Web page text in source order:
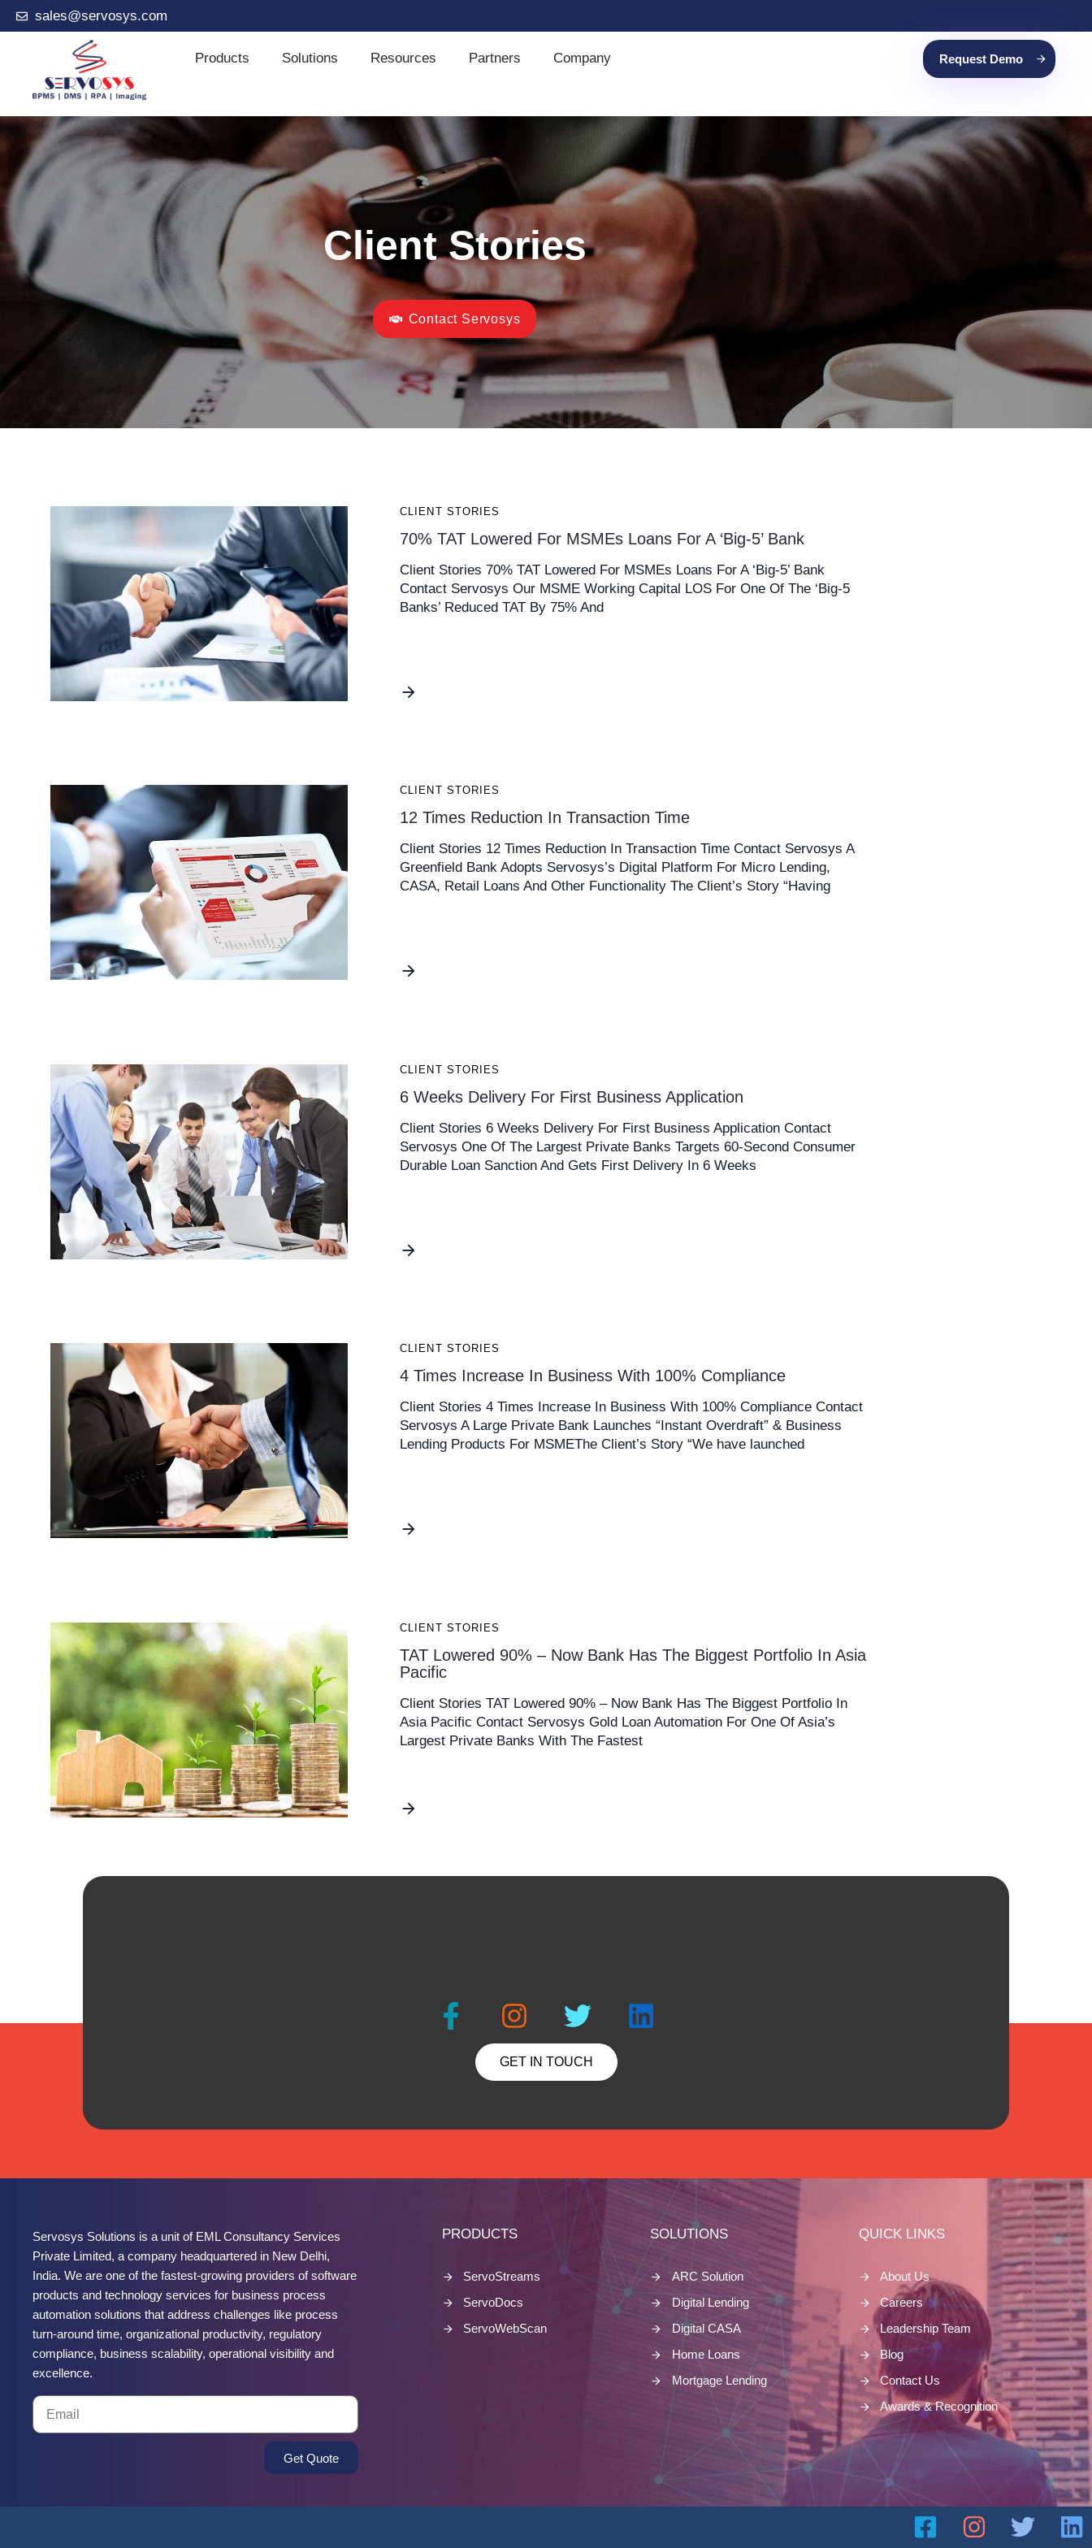
sales@servosys.com
Products Solutions Resources Partners Company Request Demo
Client Stories
Contact Servosys
CLIENT STORIES
70% TAT Lowered For MSMEs Loans For A ‘Big-5’ Bank
Client Stories 70% TAT Lowered For MSMEs Loans For A ‘Big-5’ Bank
Contact Servosys Our MSME Working Capital LOS For One Of The ‘Big-5
Banks’ Reduced TAT By 75% And
CLIENT STORIES
12 Times Reduction In Transaction Time
Client Stories 12 Times Reduction In Transaction Time Contact Servosys A
Greenfield Bank Adopts Servosys’s Digital Platform For Micro Lending,
CASA, Retail Loans And Other Functionality The Client’s Story “Having
CLIENT STORIES
6 Weeks Delivery For First Business Application
Client Stories 6 Weeks Delivery For First Business Application Contact
Servosys One Of The Largest Private Banks Targets 60-Second Consumer
Durable Loan Sanction And Gets First Delivery In 6 Weeks
CLIENT STORIES
4 Times Increase In Business With 100% Compliance
Client Stories 4 Times Increase In Business With 100% Compliance Contact
Servosys A Large Private Bank Launches “Instant Overdraft” & Business
Lending Products For MSMEThe Client’s Story “We have launched
CLIENT STORIES
TAT Lowered 90% – Now Bank Has The Biggest Portfolio In Asia
Pacific
Client Stories TAT Lowered 90% – Now Bank Has The Biggest Portfolio In
Asia Pacific Contact Servosys Gold Loan Automation For One Of Asia’s
Largest Private Banks With The Fastest
GET IN TOUCH
Servosys Solutions is a unit of EML Consultancy Services
Private Limited, a company headquartered in New Delhi,
India. We are one of the fastest-growing providers of software
products and technology services for business process
automation solutions that address challenges like process
turn-around time, organizational productivity, regulatory
compliance, business scalability, operational visibility and
excellence.
Get Quote
PRODUCTS
ServoStreams
ServoDocs
ServoWebScan
SOLUTIONS
ARC Solution
Digital Lending
Digital CASA
Home Loans
Mortgage Lending
QUICK LINKS
About Us
Careers
Leadership Team
Blog
Contact Us
Awards & Recognition